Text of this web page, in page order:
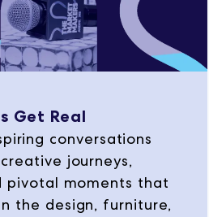
Get Real
conversations
journeys,
pivotal moments that
the design, furniture,